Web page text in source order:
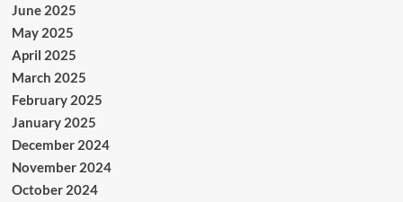
June 2025
May 2025
April 2025
March 2025
February 2025
January 2025
December 2024
November 2024
October 2024